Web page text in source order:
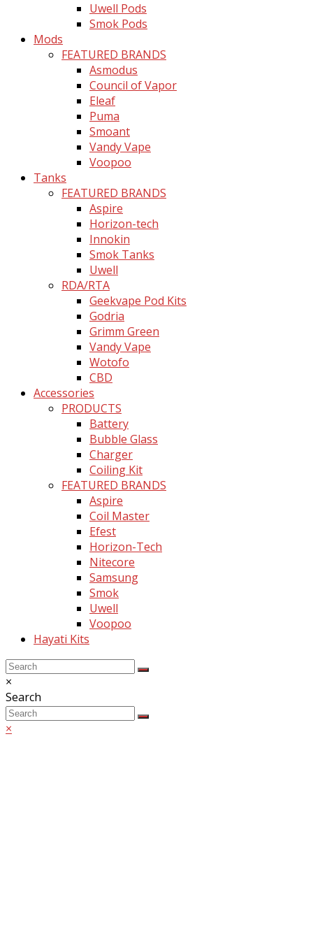
Uwell Pods
Smok Pods
Mods
FEATURED BRANDS
Asmodus
Council of Vapor
Eleaf
Puma
Smoant
Vandy Vape
Voopoo
Tanks
FEATURED BRANDS
Aspire
Horizon-tech
Innokin
Smok Tanks
Uwell
RDA/RTA
Geekvape Pod Kits
Godria
Grimm Green
Vandy Vape
Wotofo
CBD
Accessories
PRODUCTS
Battery
Bubble Glass
Charger
Coiling Kit
FEATURED BRANDS
Aspire
Coil Master
Efest
Horizon-Tech
Nitecore
Samsung
Smok
Uwell
Voopoo
Hayati Kits
Back
To
Top
×
search
Search
Search
Submit
×